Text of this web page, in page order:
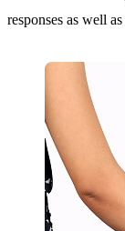
responses as well